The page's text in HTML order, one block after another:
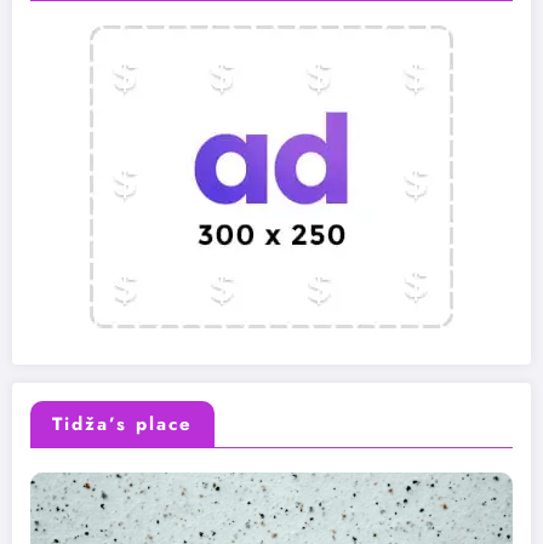
Tidža’s place